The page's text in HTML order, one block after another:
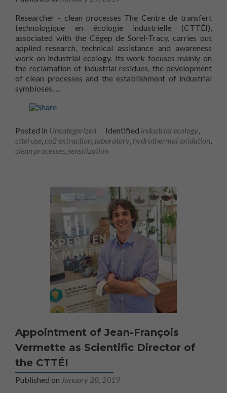
Researcher - clean processes The Centre de transfert
technologique en écologie industrielle (CTTÉI),
associated with the Cégep de Sorel-Tracy, carries out
applied research, technical assistance and awareness
work on industrial ecology. Its work focuses mainly on
the reclamation of industrial residues, the development
of clean processes and the establishment of industrial
symbioses.
Posted in Uncategorized Identified industrial ecology
cttei use co2 extraction laboratory hydrothermal oxidation
clean processes sensitization
Appointment of Jean-François
Vermette as Scientific Director of
the CTTÉI
Published on January 28, 2019
Nécessaire